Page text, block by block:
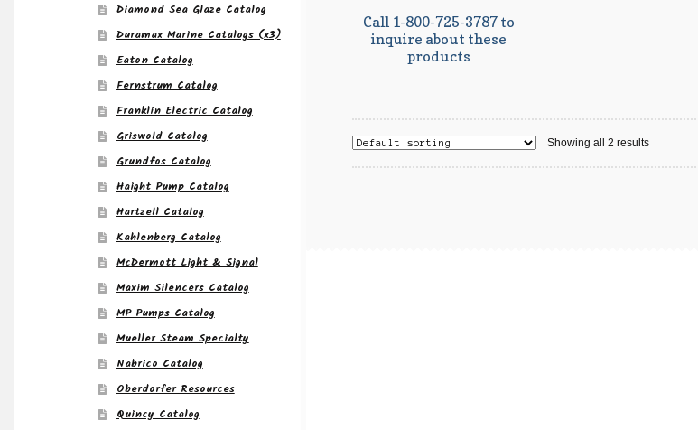
Call 1-800-725-3787 to
inquire about these
products
Showing all 2 results
Diamond Sea Glaze Catalog
Duramax Marine Catalogs (x3)
Eaton Catalog
Fernstrum Catalog
Franklin Electric Catalog
Griswold Catalog
Grundfos Catalog
Haight Pump Catalog
Hartzell Catalog
Kahlenberg Catalog
McDermott Light & Signal
Maxim Silencers Catalog
MP Pumps Catalog
Mueller Steam Specialty
Nabrico Catalog
Oberdorfer Resources
Quincy Catalog